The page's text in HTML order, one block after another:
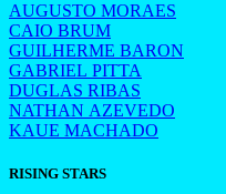
AUGUSTO MORAES
CAIO BRUM
GUILHERME BARON
GABRIEL PITTA
DUGLAS RIBAS
NATHAN AZEVEDO
KAUE MACHADO
RISING STARS